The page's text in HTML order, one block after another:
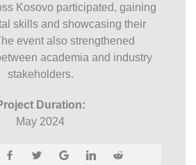
Kosovo participated, gaining
skills and showcasing their
event also strengthened
academia and industry
stakeholders.
Duration:
May 2024